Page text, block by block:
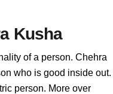
Kusha
of a person. Chehra
who is good inside out.
person. More over